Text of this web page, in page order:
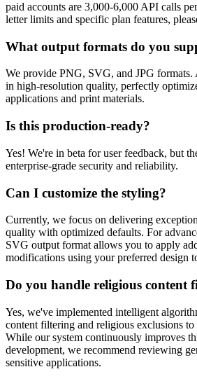
paid accounts are 3,000-6,000 API calls
letter limits and specific plan features,
What output formats do you
We provide PNG, SVG, and JPG formats.
in high-resolution quality, perfectly
applications and print materials.
Is this production-ready?
Yes! We're in beta for user feedback, but
enterprise-grade security and reliability.
Can I customize the styling?
Currently, we focus on delivering
quality with optimized defaults. For
SVG output format allows you to apply
modifications using your preferred design
Do you handle religious content
Yes, we've implemented intelligent
content filtering and religious exclusions
While our system continuously improves
development, we recommend reviewing
sensitive applications.